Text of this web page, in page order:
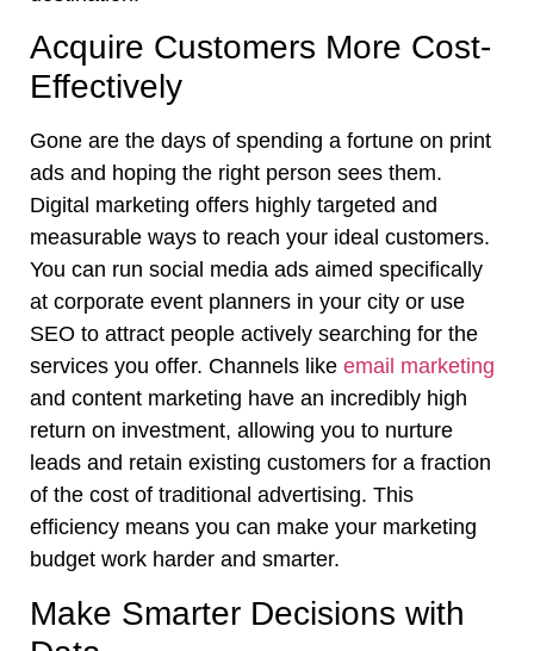
Acquire Customers More Cost-
Effectively
Gone are the days of spending a fortune on print
ads and hoping the right person sees them.
Digital marketing offers highly targeted and
measurable ways to reach your ideal customers.
You can run social media ads aimed specifically
at corporate event planners in your city or use
SEO to attract people actively searching for the
services you offer. Channels like email marketing
and content marketing have an incredibly high
return on investment, allowing you to nurture
leads and retain existing customers for a fraction
of the cost of traditional advertising. This
efficiency means you can make your marketing
budget work harder and smarter.
Make Smarter Decisions with